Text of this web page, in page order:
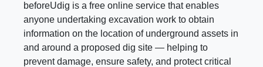
beforeUdig is a free online service that enables
anyone undertaking excavation work to obtain
information on the location of underground assets in
and around a proposed dig site — helping to
prevent damage, ensure safety, and protect critical